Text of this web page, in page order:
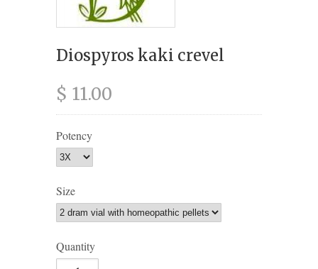
Diospyros kaki crevel
$ 11.00
Potency
Size
Quantity